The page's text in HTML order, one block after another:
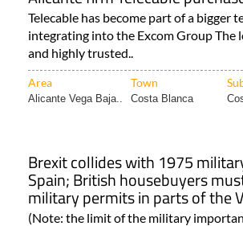
Telecable has become part of a bigger
integrating into the Excom Group The
and highly trusted..
Area Town
Alicante Vega Baja.. Costa Blanca
Brexit collides with 1975
Spain; British housebuyers
military permits in parts of the
(Note: the limit of the military